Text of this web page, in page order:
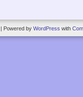
Powered by WordPress with